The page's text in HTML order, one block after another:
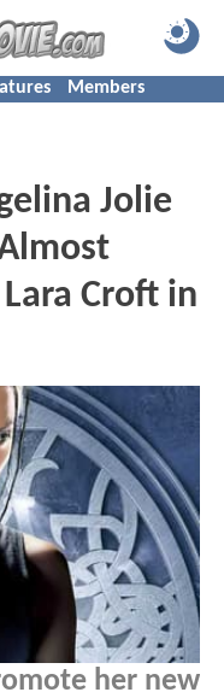
Members
Jolie
Croft in
her new